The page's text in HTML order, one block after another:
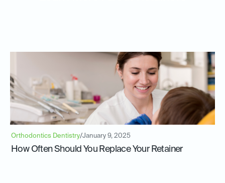
Orthodontics Dentistry/January 9, 2025
How Often Should You Replace Your Retainer